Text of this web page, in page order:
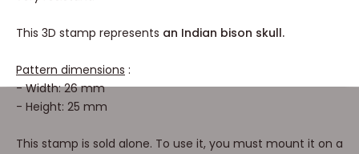
This 3D stamp represents an Indian bison skull.
Pattern dimensions :
- Width: 26 mm
- Height: 25 mm
This stamp is sold alone. To use it, you must mount it on a